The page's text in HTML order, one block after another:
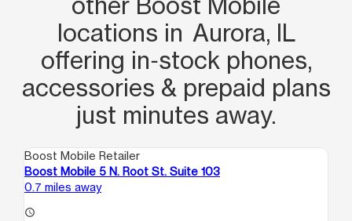
locations in Aurora, IL
offering in‑stock phones,
accessories & prepaid plans
just minutes away.
Boost Mobile Retailer
Boost Mobile 5 N. Root St. Suite 103
0.7 miles away
access_time